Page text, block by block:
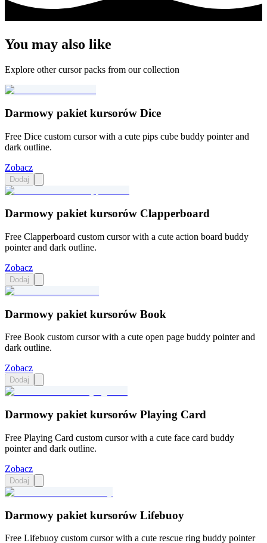
You may also like
Explore other cursor packs from our collection
Darmowy pakiet kursorów Dice
Free Dice custom cursor with a cute pips cube buddy pointer and
dark outline.
Zobacz
Dodaj
Darmowy pakiet kursorów Clapperboard
Free Clapperboard custom cursor with a cute action board buddy
pointer and dark outline.
Zobacz
Dodaj
Darmowy pakiet kursorów Book
Free Book custom cursor with a cute open page buddy pointer and
dark outline.
Zobacz
Dodaj
Darmowy pakiet kursorów Playing Card
Free Playing Card custom cursor with a cute face card buddy
pointer and dark outline.
Zobacz
Dodaj
Darmowy pakiet kursorów Lifebuoy
Free Lifebuoy custom cursor with a cute rescue ring buddy pointer